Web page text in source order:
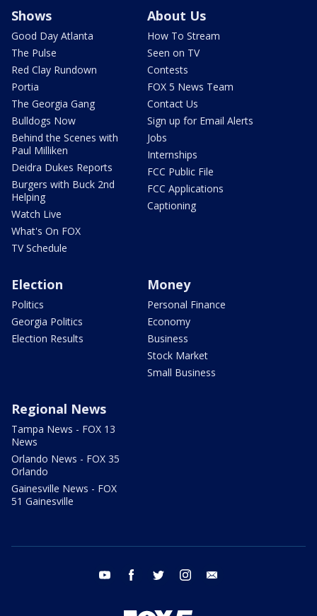
Shows
Good Day Atlanta
The Pulse
Red Clay Rundown
Portia
The Georgia Gang
Bulldogs Now
Behind the Scenes with
Paul Milliken
Deidra Dukes Reports
Burgers with Buck 2nd
Helping
Watch Live
What's On FOX
TV Schedule
About Us
How To Stream
Seen on TV
Contests
FOX 5 News Team
Contact Us
Sign up for Email Alerts
Jobs
Internships
FCC Public File
FCC Applications
Captioning
Election
Politics
Georgia Politics
Election Results
Money
Personal Finance
Economy
Business
Stock Market
Small Business
Regional News
Tampa News - FOX 13
News
Orlando News - FOX 35
Orlando
Gainesville News - FOX
51 Gainesville
youtube facebook twitter instagram